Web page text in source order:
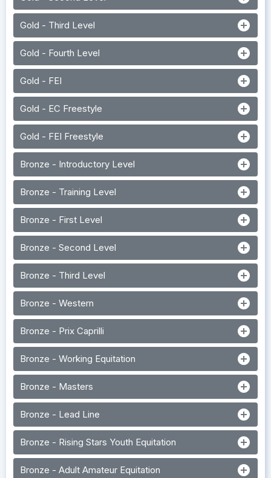
Gold - Third Level add_circle
Gold - Fourth Level add_circle
Gold - FEI add_circle
Gold - EC Freestyle add_circle
Gold - FEI Freestyle add_circle
Bronze - Introductory Level add_circle
Bronze - Training Level add_circle
Bronze - First Level add_circle
Bronze - Second Level add_circle
Bronze - Third Level add_circle
Bronze - Western add_circle
Bronze - Prix Caprilli add_circle
Bronze - Working Equitation add_circle
Bronze - Masters add_circle
Bronze - Lead Line add_circle
Bronze - Rising Stars Youth Equitation add_circle
Bronze - Adult Amateur Equitation add_circle